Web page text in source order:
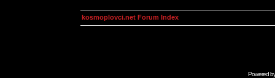
kosmoplovci.net Forum Index
Powered